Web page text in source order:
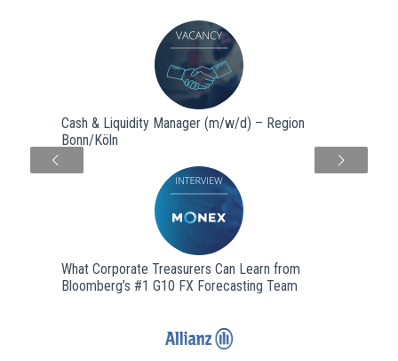
Cash & Liquidity Manager (m/w/d) – Region
Bonn/Köln
What Corporate Treasurers Can Learn from
Bloomberg’s #1 G10 FX Forecasting Team
Next